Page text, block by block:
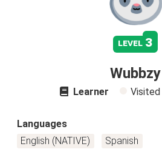
level 3
Wubbzy
Learner Visited
Languages
English (NATIVE)
Spanish